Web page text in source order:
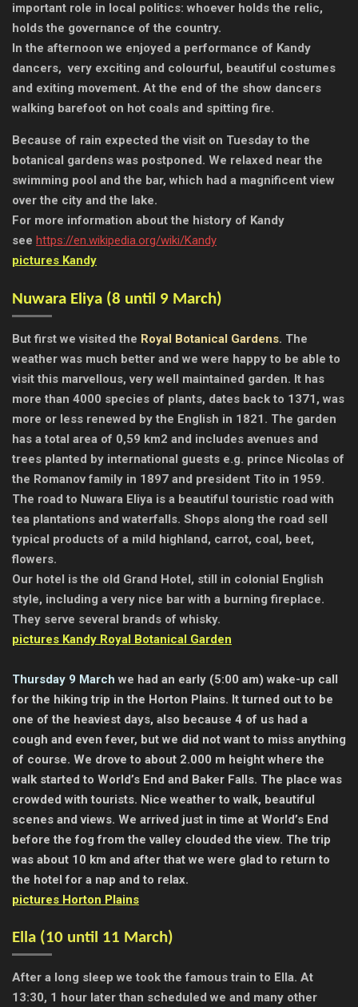
important role in local politics: whoever holds the relic,
holds the governance of the country.
In the afternoon we enjoyed a performance of Kandy
dancers, very exciting and colourful, beautiful costumes
and exiting movement. At the end of the show dancers
walking barefoot on hot coals and spitting fire.
Because of rain expected the visit on Tuesday to the
botanical gardens was postponed. We relaxed near the
swimming pool and the bar, which had a magnificent view
over the city and the lake.
For more information about the history of Kandy
see https://en.wikipedia.org/wiki/Kandy
pictures Kandy
Nuwara Eliya (8 until 9 March)
But first we visited the Royal Botanical Gardens. The
weather was much better and we were happy to be able to
visit this marvellous, very well maintained garden. It has
more than 4000 species of plants, dates back to 1371, was
more or less renewed by the English in 1821. The garden
has a total area of 0,59 km2 and includes avenues and
trees planted by international guests e.g. prince Nicolas of
the Romanov family in 1897 and president Tito in 1959.
The road to Nuwara Eliya is a beautiful touristic road with
tea plantations and waterfalls. Shops along the road sell
typical products of a mild highland, carrot, coal, beet,
flowers.
Our hotel is the old Grand Hotel, still in colonial English
style, including a very nice bar with a burning fireplace.
They serve several brands of whisky.
pictures Kandy Royal Botanical Garden
Thursday 9 March we had an early (5:00 am) wake-up call
for the hiking trip in the Horton Plains. It turned out to be
one of the heaviest days, also because 4 of us had a
cough and even fever, but we did not want to miss anything
of course. We drove to about 2.000 m height where the
walk started to World’s End and Baker Falls. The place was
crowded with tourists. Nice weather to walk, beautiful
scenes and views. We arrived just in time at World’s End
before the fog from the valley clouded the view. The trip
was about 10 km and after that we were glad to return to
the hotel for a nap and to relax.
pictures Horton Plains
Ella (10 until 11 March)
After a long sleep we took the famous train to Ella. At
13:30, 1 hour later than scheduled we and many other